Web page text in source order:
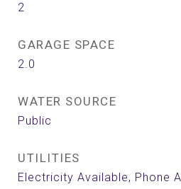
2
GARAGE SPACE
2.0
WATER SOURCE
Public
UTILITIES
Electricity Available, Phone